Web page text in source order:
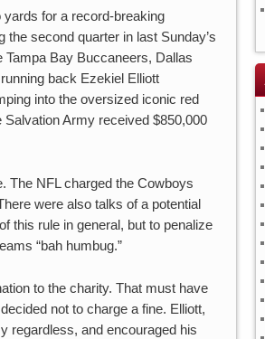
yards for a record-breaking
the second quarter in last Sunday’s
Tampa Bay Buccaneers, Dallas
back Ezekiel Elliott
into the oversized iconic red
Salvation Army received $850,000
The NFL charged the Cowboys
were also talks of a potential
this rule in general, but to penalize
“bah humbug.”
to the charity. That must have
not to charge a fine. Elliott,
regardless, and encouraged his